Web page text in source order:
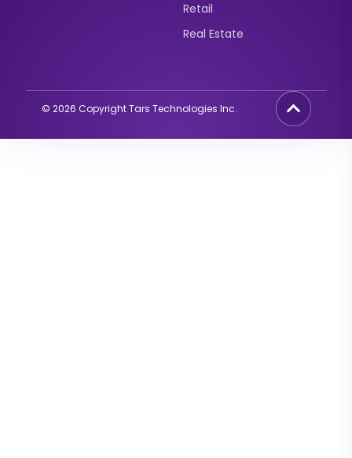
Retail
Real Estate
© 2026 Copyright Tars Technologies Inc.